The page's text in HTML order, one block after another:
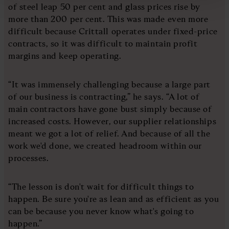
of steel leap 50 per cent and glass prices rise by
more than 200 per cent. This was made even more
difficult because Crittall operates under fixed-price
contracts, so it was difficult to maintain profit
margins and keep operating.
“It was immensely challenging because a large part
of our business is contracting,” he says. “A lot of
main contractors have gone bust simply because of
increased costs. However, our supplier relationships
meant we got a lot of relief. And because of all the
work we'd done, we created headroom within our
processes.
“The lesson is don't wait for difficult things to
happen. Be sure you're as lean and as efficient as you
can be because you never know what's going to
happen.”